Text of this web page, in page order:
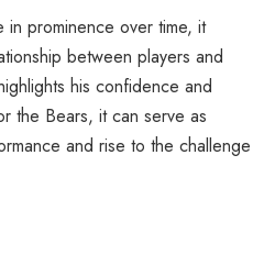
in prominence over time, it
between players and
his confidence and
the Bears, it can serve as
and rise to the challenge